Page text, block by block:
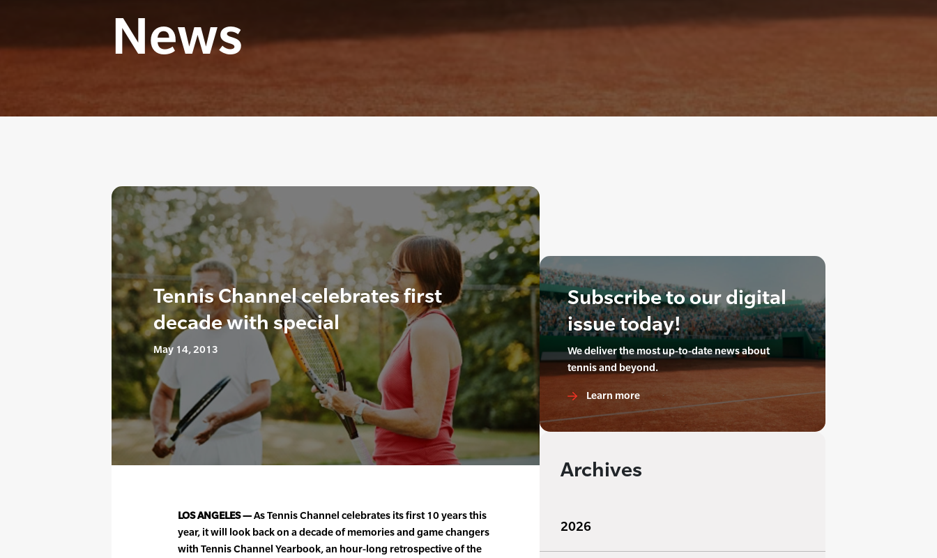
News
Tennis Channel celebrates first
decade with special
May 14, 2013
LOS ANGELES —As Tennis Channel celebrates its first 10 years this
year, it will look back on a decade of memories and game changers
with Tennis Channel Yearbook, an hour-long retrospective of the
Subscribe to our digital
issue today!
We deliver the most up-to-date news about
tennis and beyond.
Learn more
Archives
2026